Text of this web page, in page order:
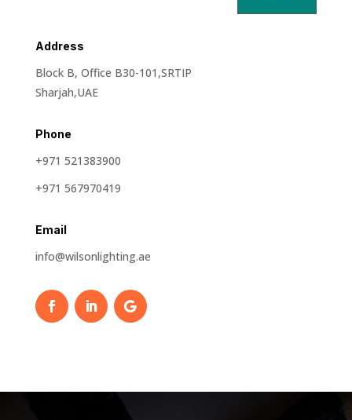
Address
Block B, Office B30-101,SRTIP
Sharjah,UAE
Phone
+971 521383900
+971 567970419
Email
info@wilsonlighting.ae